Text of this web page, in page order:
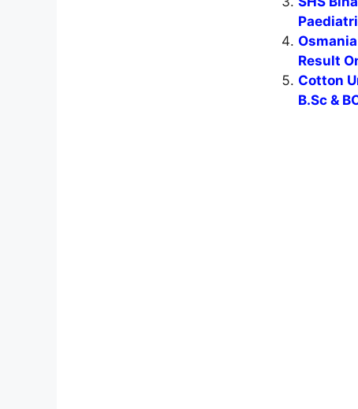
Result
Cotton
B.Sc &